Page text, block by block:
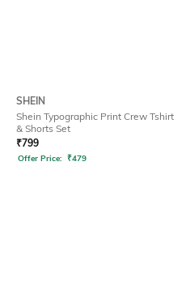
SHEIN
Shein Typographic Print Crew Tshirt
& Shorts Set
₹799
Offer Price: ₹479